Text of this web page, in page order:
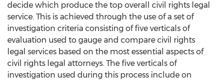
decide which produce the top overall civil rights legal
service. This is achieved through the use of a set of
investigation criteria consisting of five verticals of
evaluation used to gauge and compare civil rights
legal services based on the most essential aspects of
civil rights legal attorneys. The five verticals of
investigation used during this process include on